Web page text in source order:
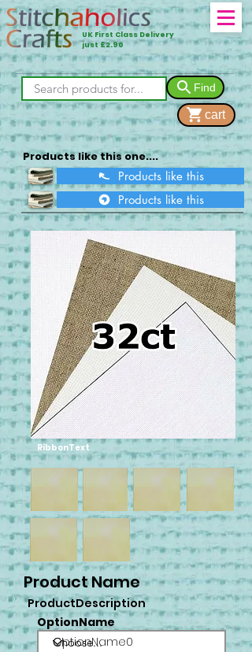
UK First Class Delivery
just £2.90
Find
cart
Products like this one....
Products like this
Products like this
RibbonText
Product Name
ProductDescription
OptionName
OptionName0